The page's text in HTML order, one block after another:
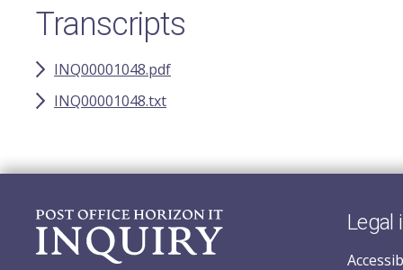
Transcripts
INQ00001048.pdf
INQ00001048.txt
Legal